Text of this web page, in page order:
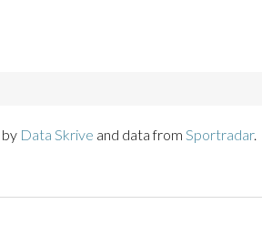
Data Skrive and data from Sportradar.